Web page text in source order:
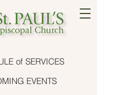
of SERVICES
EVENTS